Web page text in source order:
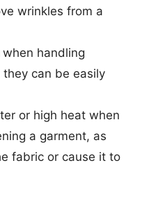
wrinkles from a
handling
can be easily
or high heat when
a garment, as
fabric or cause it to